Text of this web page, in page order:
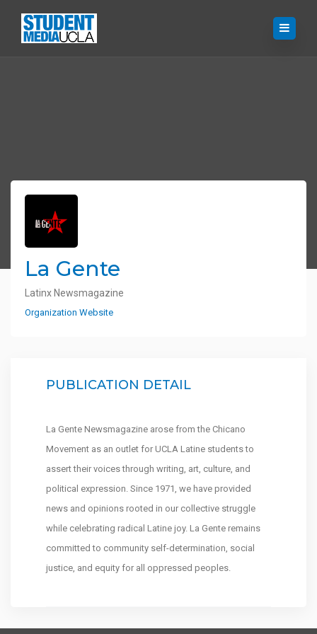
La Gente
Latinx Newsmagazine
Organization Website
PUBLICATION DETAIL
La Gente Newsmagazine arose from the Chicano
Movement as an outlet for UCLA Latine students to
assert their voices through writing, art, culture, and
political expression. Since 1971, we have provided
news and opinions rooted in our collective struggle
while celebrating radical Latine joy. La Gente remains
committed to community self-determination, social
justice, and equity for all oppressed peoples.